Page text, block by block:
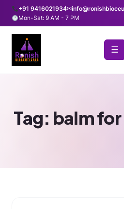
+91 9416021934✉
Mon-Sat: 9 AM - 7 PM
☰
Tag: balm